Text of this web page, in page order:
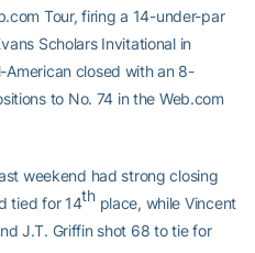
Tour, firing a 14-under-par
Scholars Invitational in
American closed with an 8-
to No. 74 in the Web.com
weekend had strong closing
tied for 14thplace, while Vincent
J.T. Griffin shot 68 to tie for